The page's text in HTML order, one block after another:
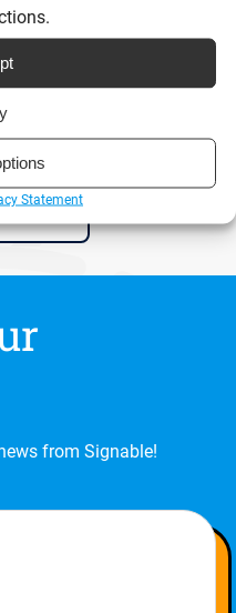
Statement
from Signable!